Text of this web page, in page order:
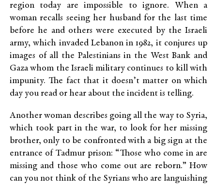
region today are impossible to ignore. When a
woman recalls seeing her husband for the last time
before he and others were executed by the Israeli
army, which invaded Lebanon in 1982, it conjures up
images of all the Palestinians in the West Bank and
Gaza whom the Israeli military continues to kill with
impunity. The fact that it doesn’t matter on which
day you read or hear about the incident is telling.
Another woman describes going all the way to Syria,
which took part in the war, to look for her missing
brother, only to be confronted with a big sign at the
entrance of Tadmur prison: “Those who come in are
missing and those who come out are reborn.” How
can you not think of the Syrians who are languishing